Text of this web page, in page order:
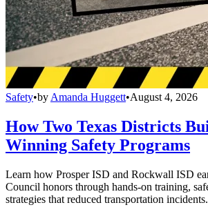
Safety•by Amanda Huggett•August 4, 2026
How Two Texas Districts
Winning Safety Programs
Learn how Prosper ISD and Rockwall ISD
Council honors through hands-on training,
strategies that reduced transportation incidents.